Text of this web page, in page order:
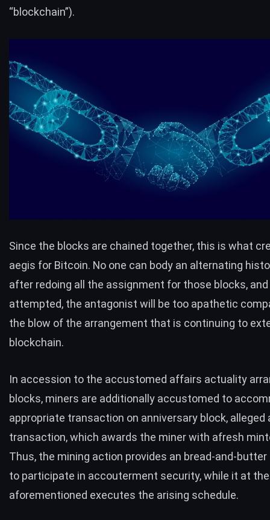
“blockchain”).
Since the blocks are chained together, this is what
aegis for Bitcoin. No one can body an alternating
after redoing all the assignment for those blocks,
attempted, the antagonist will be too apathetic
the blow of the arrangement that is continuing to
blockchain.
In accession to the accustomed affairs actuality
blocks, miners are additionally accustomed to
appropriate transaction on anniversary block, alleged
transaction, which awards the miner with afresh
Thus, the mining action provides an bread-and-
to participate in accouterment security, while it at the
aforementioned executes the arising schedule.